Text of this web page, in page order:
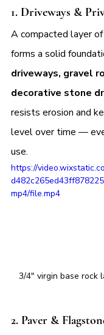
1. Driveways &
A compacted layer
forms a solid
driveways, gravel
decorative stone
resists erosion and
level over time —
use.
https://
mp4/file.mp4
3/4" virgin base rock
2. Paver &